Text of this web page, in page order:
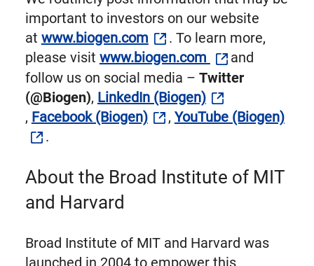
important to investors on our website
at www.biogen.com
. To learn more,
please visit www.biogen.com
and
follow us on social media – Twitter
(@Biogen), LinkedIn (Biogen)
, Facebook (Biogen) , YouTube (Biogen)
.
About the Broad Institute of MIT
and Harvard
Broad Institute of MIT and Harvard was
launched in 2004 to empower this